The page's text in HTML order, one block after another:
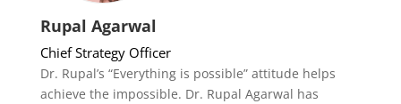
Rupal Agarwal
Chief Strategy Officer
Dr. Rupal’s “Everything is possible” attitude helps
achieve the impossible. Dr. Rupal Agarwal has